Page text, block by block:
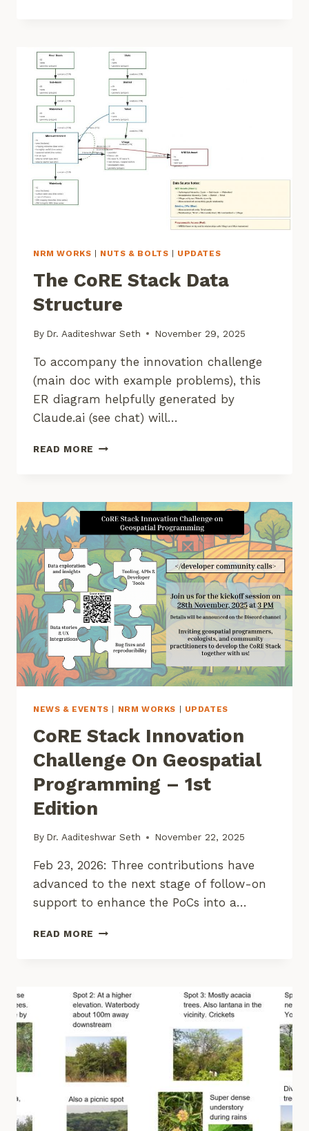
GEOSPATIAL
PROGRAMMING
NRM WORKS NUTS & BOLTS UPDATES
The CoRE Stack Data
Structure
By Dr. Aaditeshwar Seth November 29, 2025
To accompany the innovation challenge
(main doc with example problems), this
ER diagram helpfully generated by
Claude.ai (see chat) will…
READ MORE THE
STRUCTURE
NEWS & EVENTS | NRM WORKS | UPDATES
CoRE Stack Innovation
Challenge On Geospatial
Programming – 1st
Edition
By Dr. Aaditeshwar Seth November 22, 2025
Feb 23, 2026: Three contributions have
advanced to the next stage of follow-on
support to enhance the PoCs into a…
READ MORE CORE
GEOSPATIAL
PROGRAMMING
1ST
EDITION